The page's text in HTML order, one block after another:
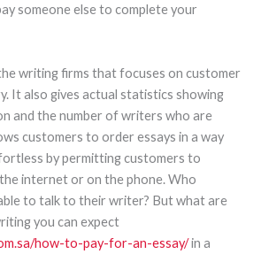
someone else to complete your
writing firms that focuses on customer
It also gives actual statistics showing
and the number of writers who are
customers to order essays in a way
by permitting customers to
internet or on the phone. Who
to talk to their writer? But what are
you can expect
how-to-pay-for-an-essay/in a